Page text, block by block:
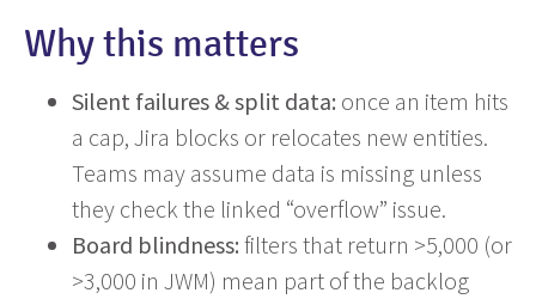
Why this matters
Silent failures & split data: once an item hits
a cap, Jira blocks or relocates new entities.
Teams may assume data is missing unless
they check the linked “overflow” issue.
Board blindness: filters that return >5,000 (or
>3,000 in JWM) mean part of the backlog